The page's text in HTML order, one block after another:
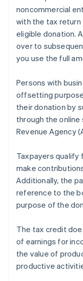
noncommercial
with the tax return
eligible donation.
over to
you use the full
Persons with
offsetting
their donation by
through the
Revenue Agency
Taxpayers qualify
make
Additionally, the
reference to the
purpose of the
The tax credit
of earnings for
the value of
productive